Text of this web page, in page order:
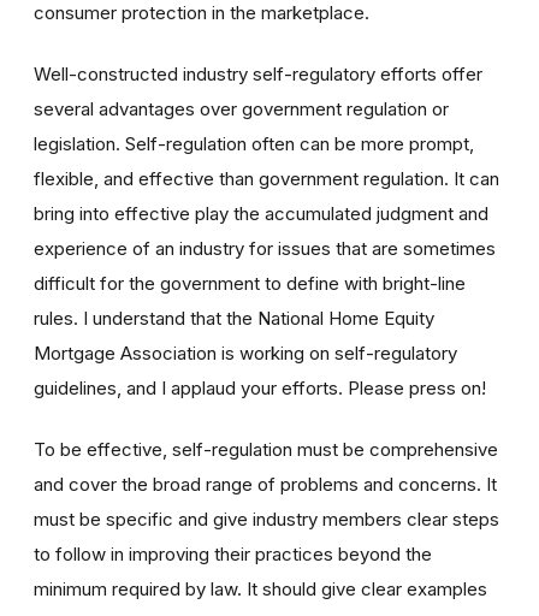
consumer protection in the marketplace.
Well-constructed industry self-regulatory efforts offer
several advantages over government regulation or
legislation. Self-regulation often can be more prompt,
flexible, and effective than government regulation. It can
bring into effective play the accumulated judgment and
experience of an industry for issues that are sometimes
difficult for the government to define with bright-line
rules. I understand that the National Home Equity
Mortgage Association is working on self-regulatory
guidelines, and I applaud your efforts. Please press on!
To be effective, self-regulation must be comprehensive
and cover the broad range of problems and concerns. It
must be specific and give industry members clear steps
to follow in improving their practices beyond the
minimum required by law. It should give clear examples